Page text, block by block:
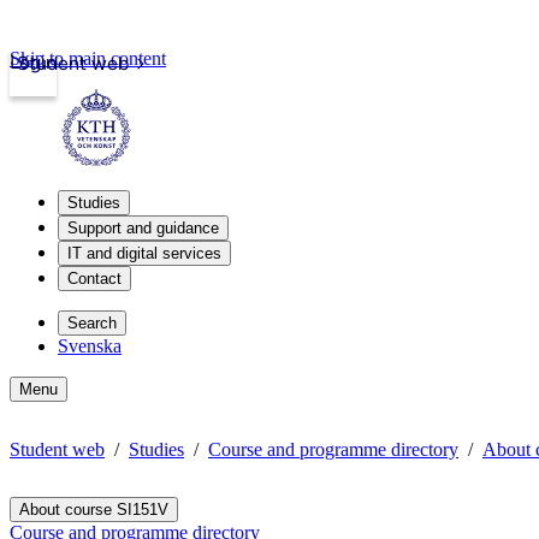
Student web
Login
Skip to main content
Studies
Support and guidance
IT and digital services
Contact
Search
Svenska
Menu
Student web Studies Course and programme directory About
About course SI151V
Course and programme directory